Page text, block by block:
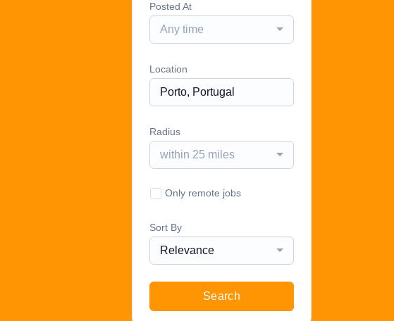
Posted At
Any time
Location
Radius
within 25 miles
Only remote jobs
Sort By
Relevance
Search